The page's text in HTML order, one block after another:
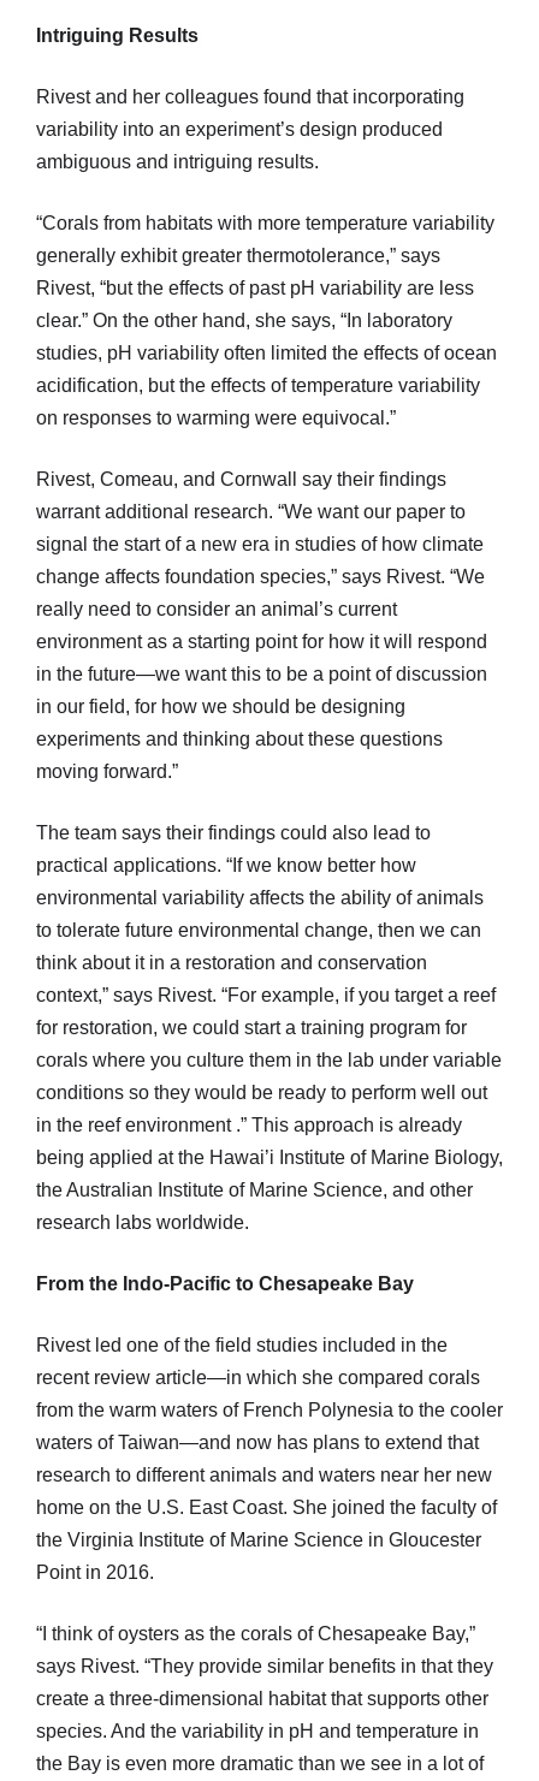
Intriguing Results
Rivest and her colleagues found that incorporating
variability into an experiment’s design produced
ambiguous and intriguing results.
“Corals from habitats with more temperature variability
generally exhibit greater thermotolerance,” says
Rivest, “but the effects of past pH variability are less
clear.” On the other hand, she says, “In laboratory
studies, pH variability often limited the effects of ocean
acidification, but the effects of temperature variability
on responses to warming were equivocal.”
Rivest, Comeau, and Cornwall say their findings
warrant additional research. “We want our paper to
signal the start of a new era in studies of how climate
change affects foundation species,” says Rivest. “We
really need to consider an animal’s current
environment as a starting point for how it will respond
in the future—we want this to be a point of discussion
in our field, for how we should be designing
experiments and thinking about these questions
moving forward.”
The team says their findings could also lead to
practical applications. “If we know better how
environmental variability affects the ability of animals
to tolerate future environmental change, then we can
think about it in a restoration and conservation
context,” says Rivest. “For example, if you target a reef
for restoration, we could start a training program for
corals where you culture them in the lab under variable
conditions so they would be ready to perform well out
in the reef environment .” This approach is already
being applied at the Hawai’i Institute of Marine Biology,
the Australian Institute of Marine Science, and other
research labs worldwide.
From the Indo-Pacific to Chesapeake Bay
Rivest led one of the field studies included in the
recent review article—in which she compared corals
from the warm waters of French Polynesia to the cooler
waters of Taiwan—and now has plans to extend that
research to different animals and waters near her new
home on the U.S. East Coast. She joined the faculty of
the Virginia Institute of Marine Science in Gloucester
Point in 2016.
“I think of oysters as the corals of Chesapeake Bay,”
says Rivest. “They provide similar benefits in that they
create a three-dimensional habitat that supports other
species. And the variability in pH and temperature in
the Bay is even more dramatic than we see in a lot of